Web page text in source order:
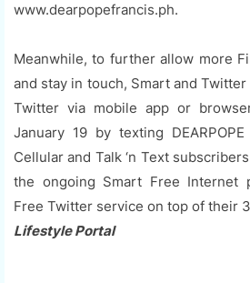
www.dearpopefrancis.ph.
Meanwhile, to further allow more
and stay in touch, Smart and
Twitter via mobile app or
January 19 by texting
Cellular and Talk ‘n Text
the ongoing Smart Free Internet
Free Twitter service on top of their
Lifestyle Portal